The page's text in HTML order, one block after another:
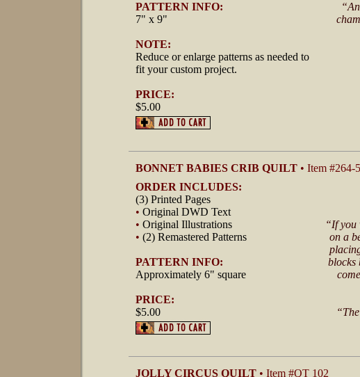
PATTERN INFO:
7" x 9"
NOTE:
Reduce or enlarge patterns as needed to
fit your custom project.
PRICE:
$5.00
BONNET BABIES CRIB QUILT • Item #264-5
ORDER INCLUDES:
(3) Printed Pages
• Original DWD Text
• Original Illustrations
• (2) Remastered Patterns
PATTERN INFO:
Approximately 6" square
PRICE:
$5.00
“If you
on a
blocks
JOLLY CIRCUS QUILT • Item #QT 102